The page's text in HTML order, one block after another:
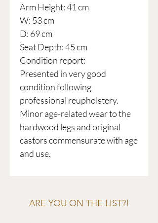
Arm Height: 41 cm
W: 53 cm
D: 69 cm
Seat Depth: 45 cm
Condition report:
Presented in very good
condition following
professional reupholstery.
Minor age-related wear to the
hardwood legs and original
castors commensurate with age
and use.
ARE YOU ON THE LIST?!